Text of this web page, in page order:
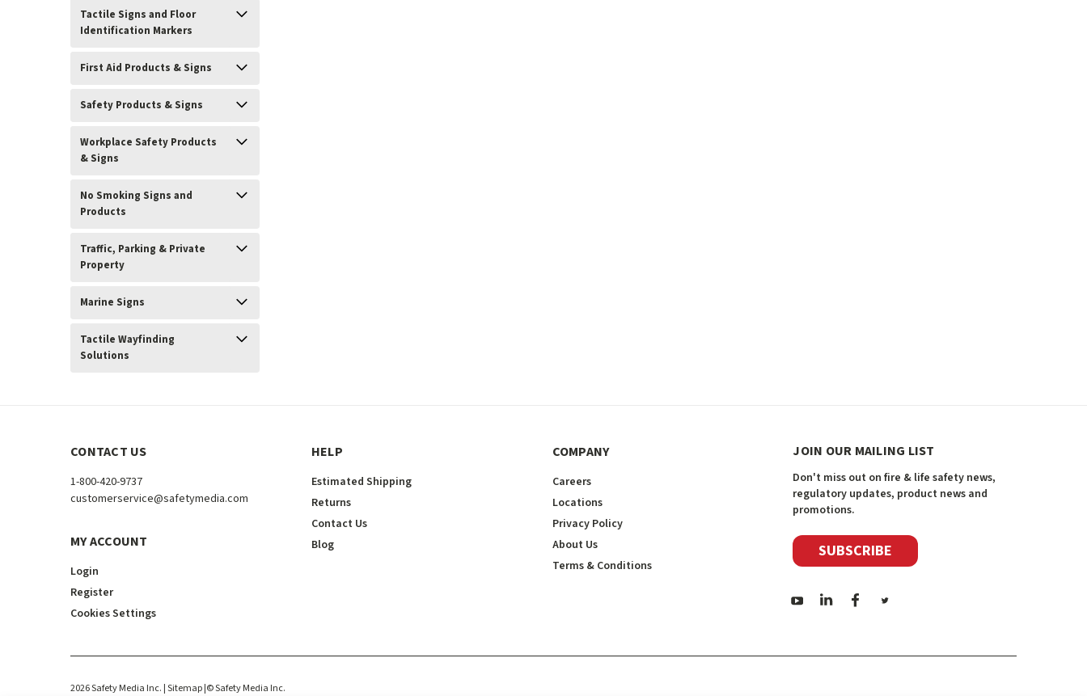
Tactile Signs and Floor
Identification Markers
First Aid Products & Signs
Safety Products & Signs
Workplace Safety Products
& Signs
No Smoking Signs and
Products
Traffic, Parking & Private
Property
Marine Signs
Tactile Wayfinding
Solutions
CONTACT US
1-800-420-9737
customerservice@safetymedia.com
MY ACCOUNT
Login
Register
Cookies Settings
HELP
Estimated Shipping
Returns
Contact Us
Blog
COMPANY
Careers
Locations
Privacy Policy
About Us
Terms & Conditions
JOIN OUR MAILING LIST
Don't miss out on fire & life safety news,
regulatory updates, product news and
promotions.
SUBSCRIBE
2026Safety Media Inc. | Sitemap|©Safety Media Inc.